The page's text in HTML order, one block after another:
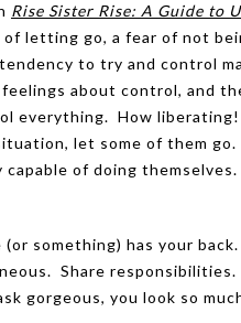
Rise Sister Rise: A Guide to
letting go, a fear of not
to try and control
about control, and
everything. How
let some of them
capable of doing
something) has your
Share
gorgeous, you look so